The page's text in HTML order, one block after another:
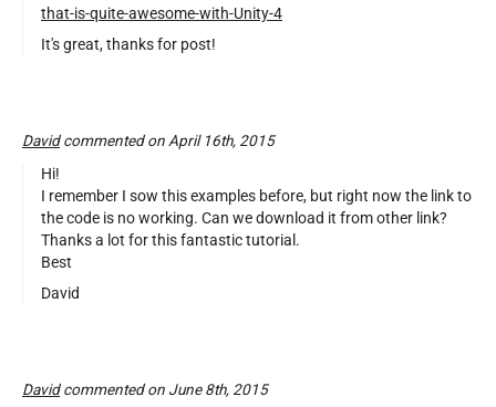
that-is-quite-awesome-with-Unity-4
It's great, thanks for post!
Davidcommented on April 16th, 2015
Hi!
I remember I sow this examples before, but right now the link to
the code is no working. Can we download it from other link?
Thanks a lot for this fantastic tutorial.
Best
David
Davidcommented on June 8th, 2015